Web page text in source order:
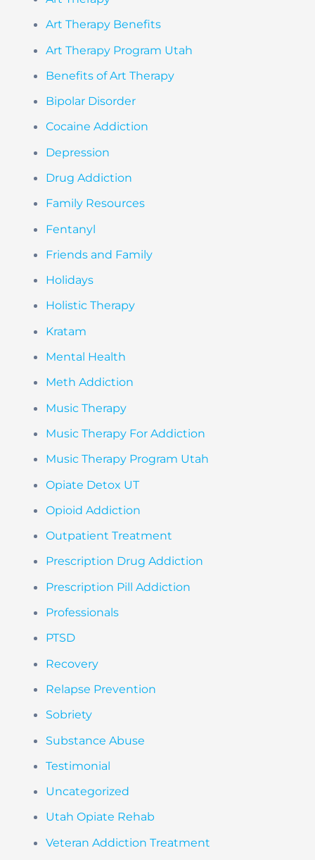
Art Therapy Benefits
Art Therapy Program Utah
Benefits of Art Therapy
Bipolar Disorder
Cocaine Addiction
Depression
Drug Addiction
Family Resources
Fentanyl
Friends and Family
Holidays
Holistic Therapy
Kratam
Mental Health
Meth Addiction
Music Therapy
Music Therapy For Addiction
Music Therapy Program Utah
Opiate Detox UT
Opioid Addiction
Outpatient Treatment
Prescription Drug Addiction
Prescription Pill Addiction
Professionals
PTSD
Recovery
Relapse Prevention
Sobriety
Substance Abuse
Testimonial
Uncategorized
Utah Opiate Rehab
Veteran Addiction Treatment